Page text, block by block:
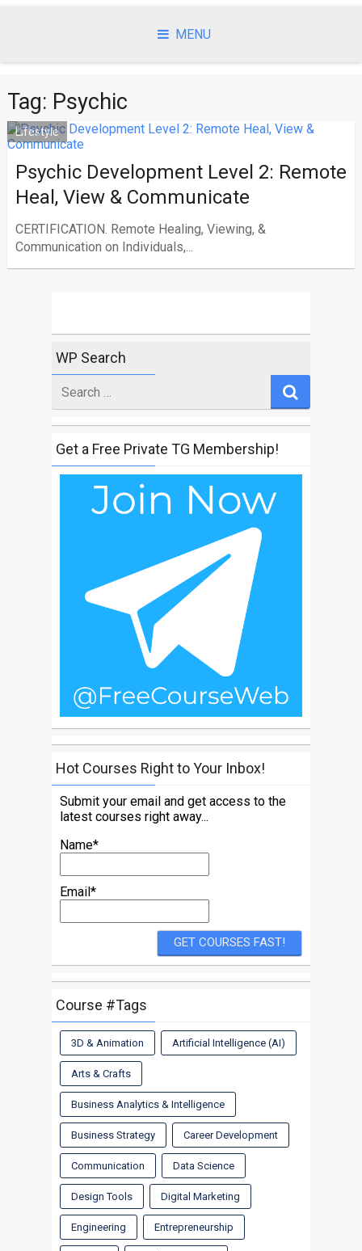
MENU
Tag: Psychic
Lifestyle
Psychic Development Level 2: Remote
Heal, View & Communicate
CERTIFICATION. Remote Healing, Viewing, &
Communication on Individuals,...
WP Search
for
Get a Free Private TG Membership!
Hot Courses Right to Your Inbox!
Submit your email and get access to the
latest courses right away...
Name*
Email*
Course #Tags
3D & Animation Artificial Intelligence (AI)
Arts & Crafts
Business Analytics & Intelligence
Business Strategy Career Development
Communication Data Science
Design Tools Digital Marketing
Engineering Entrepreneurship